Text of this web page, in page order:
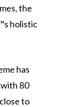
the
holistic
has
80
to